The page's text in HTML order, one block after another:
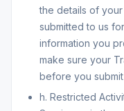
the details of
submitted to us
information you
make sure your
before you
h. Restricted